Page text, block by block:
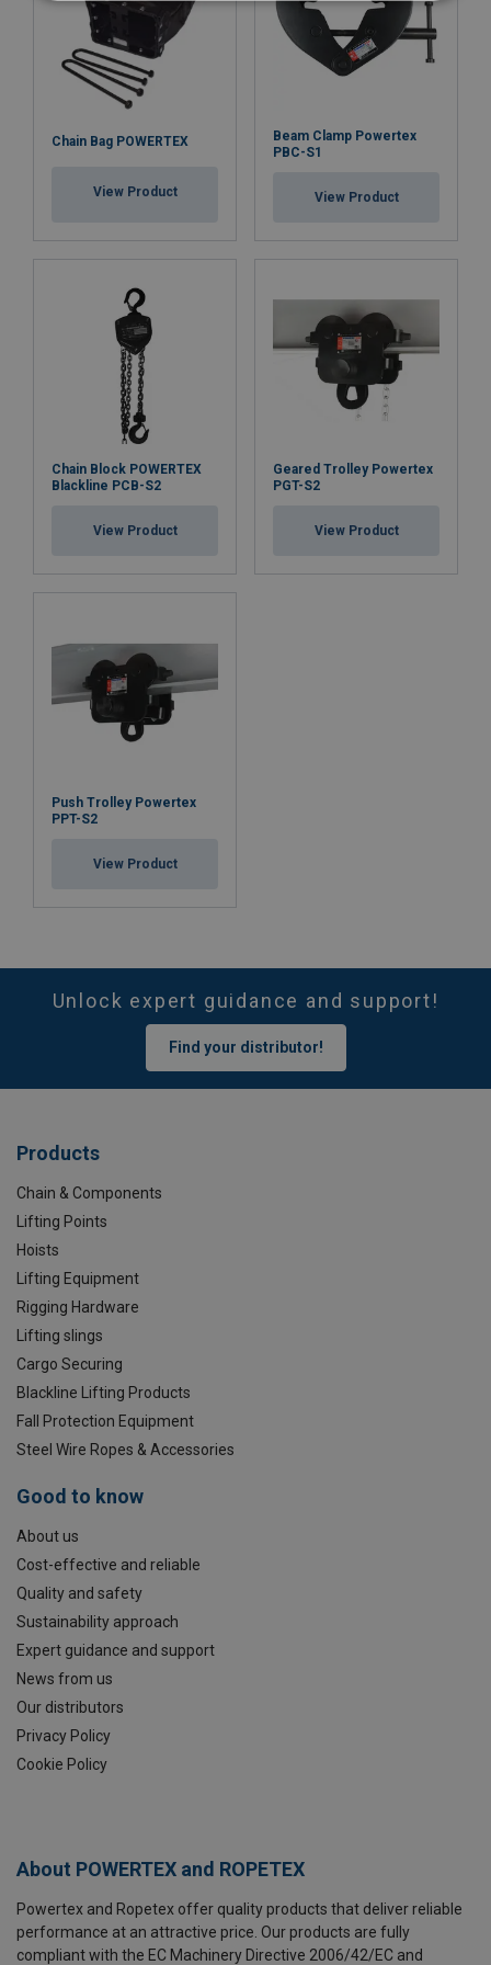
Chain Bag POWERTEX
View Product
Beam Clamp Powertex
PBC-S1
View Product
Chain Block POWERTEX
Blackline PCB-S2
View Product
Geared Trolley Powertex
PGT-S2
View Product
Push Trolley Powertex
PPT-S2
View Product
Unlock expert guidance and support!
Find your distributor!
Products
Chain & Components
Lifting Points
Hoists
Lifting Equipment
Rigging Hardware
Lifting slings
Cargo Securing
Blackline Lifting Products
Fall Protection Equipment
Steel Wire Ropes & Accessories
Good to know
About us
Cost-effective and reliable
Quality and safety
Sustainability approach
Expert guidance and support
News from us
Our distributors
Privacy Policy
Cookie Policy
About POWERTEX and ROPETEX
Powertex and Ropetex offer quality products that deliver reliable
performance at an attractive price. Our products are fully
compliant with the EC Machinery Directive 2006/42/EC and